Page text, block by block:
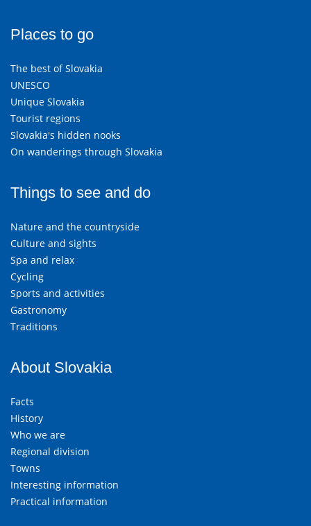
Places to go
The best of Slovakia
UNESCO
Unique Slovakia
Tourist regions
Slovakia's hidden nooks
On wanderings through Slovakia
Things to see and do
Nature and the countryside
Culture and sights
Spa and relax
Cycling
Sports and activities
Gastronomy
Traditions
About Slovakia
Facts
History
Who we are
Regional division
Towns
Interesting information
Practical information